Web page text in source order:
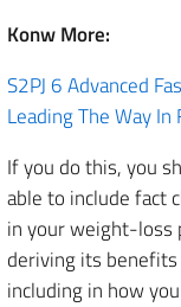
Konw More:
S2PJ 6 Advanced
Leading The Way In
If you do this, you
able to include fact
in your weight-loss
deriving its
including in how